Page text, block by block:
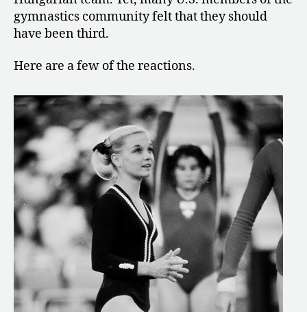
gymnastics community felt that they should
have been third.
Here are a few of the reactions.